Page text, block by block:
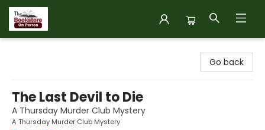
Go back
The Last Devil to Die
A Thursday Murder Club Mystery
A Thursday Murder Club Mystery